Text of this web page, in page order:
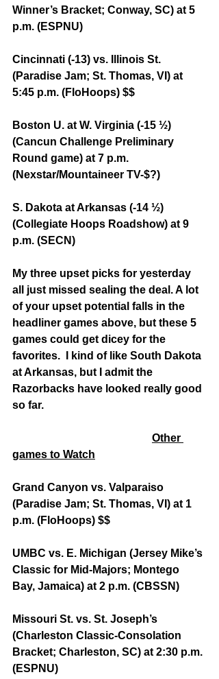
Winner’s Bracket; Conway, SC) at 5
p.m. (ESPNU)
Cincinnati (-13) vs. Illinois St.
(Paradise Jam; St. Thomas, VI) at
5:45 p.m. (FloHoops) $$
Boston U. at W. Virginia (-15 ½)
(Cancun Challenge Preliminary
Round game) at 7 p.m.
(Nexstar/Mountaineer TV-$?)
S. Dakota at Arkansas (-14 ½)
(Collegiate Hoops Roadshow) at 9
p.m. (SECN)
My three upset picks for yesterday
all just missed sealing the deal. A lot
of your upset potential falls in the
headliner games above, but these 5
games could get dicey for the
favorites.  I kind of like South Dakota
at Arkansas, but I admit the
Razorbacks have looked really good
so far.
Other
games to Watch
Grand Canyon vs. Valparaiso
(Paradise Jam; St. Thomas, VI) at 1
p.m. (FloHoops) $$
UMBC vs. E. Michigan (Jersey Mike’s
Classic for Mid-Majors; Montego
Bay, Jamaica) at 2 p.m. (CBSSN)
Missouri St. vs. St. Joseph’s
(Charleston Classic-Consolation
Bracket; Charleston, SC) at 2:30 p.m.
(ESPNU)